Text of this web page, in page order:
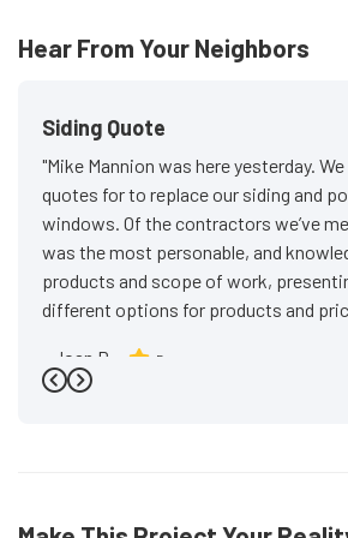
Hear From Your Neighbors
Siding Quote
"Mike Mannion was here yesterday.
quotes for to replace our siding and
windows. Of the contractors we’ve
was the most personable, and
products and scope of work,
different options for products and
Joan P. 5
Previous
Next